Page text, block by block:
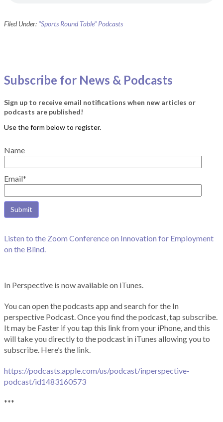
Filed Under: "Sports Round Table" Podcasts
Subscribe for News & Podcasts
Sign up to receive email notifications when new articles or
podcasts are published!
Name
Email*
Listen to the Zoom Conference on Innovation for Employment
on the Blind.
In Perspective is now available on iTunes.
You can open the podcasts app and search for the In
perspective Podcast. Once you find the podcast, tap subscribe.
It may be Faster if you tap this link from your iPhone, and this
will take you directly to the podcast in iTunes allowing you to
subscribe. Here’s the link.
https://podcasts.apple.com/us/podcast/inperspective-
podcast/id1483160573
***